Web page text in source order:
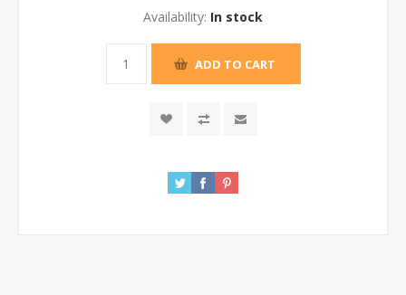
Availability: In stock
ADD TO CART